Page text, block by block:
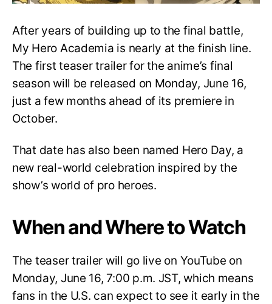
After years of building up to the final battle,
My Hero Academia is nearly at the finish line.
The first teaser trailer for the anime’s final
season will be released on Monday, June 16,
just a few months ahead of its premiere in
October.
That date has also been named Hero Day, a
new real-world celebration inspired by the
show’s world of pro heroes.
When and Where to Watch
The teaser trailer will go live on YouTube on
Monday, June 16, 7:00 p.m. JST, which means
fans in the U.S. can expect to see it early in the